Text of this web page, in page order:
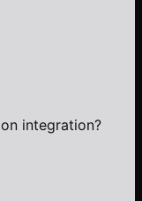
integration?